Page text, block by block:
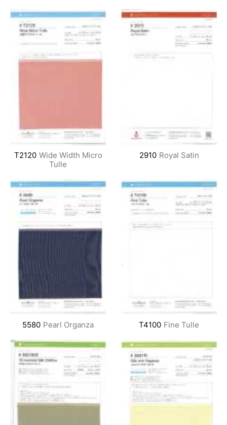
T2120 Wide Width Micro
Tulle
2910 Royal Satin
5580 Pearl Organza T4100 Fine Tulle